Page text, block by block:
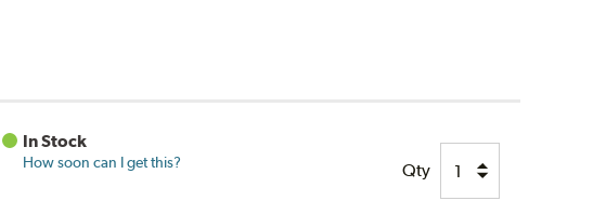
In Stock
How soon can I get this? Qty